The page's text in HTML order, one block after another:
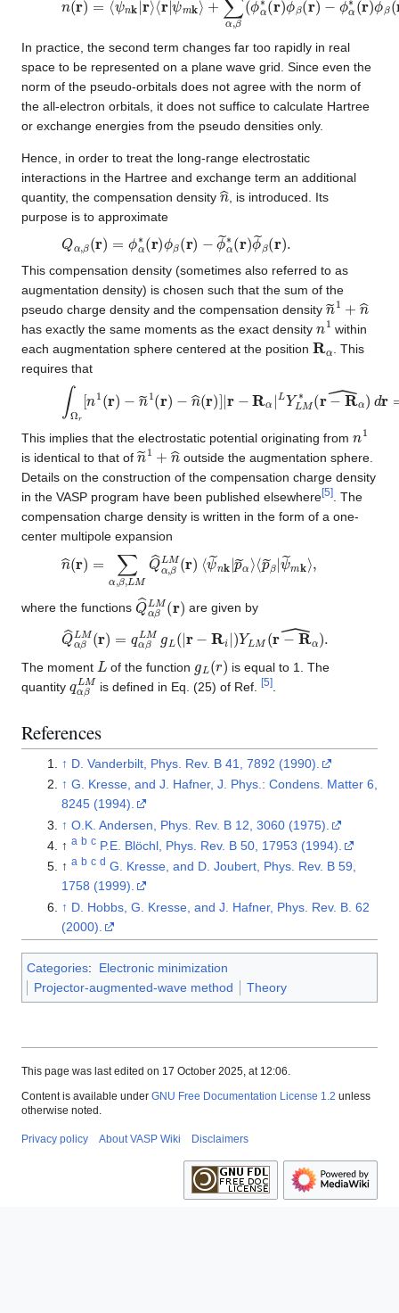
In practice, the second term changes far too rapidly in real
space to be represented on a plane wave grid. Since even the
norm of the pseudo-orbitals does not agree with the norm of
the all-electron orbitals, it does not suffice to calculate Hartree
or exchange energies from the pseudo densities only.
Hence, in order to treat the long-range electrostatic
interactions in the Hartree and exchange term an additional
quantity, the compensation density n^ , is introduced. Its
purpose is to approximate
Q β( r) α ∗( r) ϕ β( r)
−ϕ α ∗ ϕ~ β r .
This compensation density (sometimes also referred to as
augmentation density) is chosen such that the sum of the
pseudo charge density and the compensation density n~ 1 n^
has exactly the same moments as the exact density n 1 within
each augmentation sphere centered at the position R
. This
requires that
Ω [n 1 ( ) ~1 (r )− ^(r) |r− |LY L M∗ − Rα^)d r 0
This implies that the electrostatic potential originating from 1
is identical to that of n~ noutside the augmentation sphere.
Details on the construction of the compensation charge density
in the VASP program have been published elsewhere[5]
. The
compensation charge density is written in the form of a one-
center multipole expansion
n^ r α,β, MQ^α β LM )⟨ψ ~nk| p~ ⟩
⟨p~β mk⟩
where the functions Q^ αβ M are given by
Q^αβL M =qα M |r− Ri|) LM(r−R α^
The moment L of the function ( ) is equal to 1. The
quantity
α βL is defined in Eq. (25) of Ref.[5]
References
↑ D. Vanderbilt, Phys. Rev. B 41, 7892 (1990).
↑ G. Kresse, and J. Hafner, J. Phys.: Condens. Matter 6,
8245 (1994).
↑ O.K. Andersen, Phys. Rev. B 12, 3060 (1975).
↑ a b c P.E. Blöchl, Phys. Rev. B 50, 17953 (1994).
↑ a b c d G. Kresse, and D. Joubert, Phys. Rev. B 59,
1758 (1999).
↑ D. Hobbs, G. Kresse, and J. Hafner, Phys. Rev. B. 62
(2000).
Categories:
Electronic minimization
Projector-augmented-wave method
Theory
This page was last edited on 17 October 2025, at 12:06.
Content is available under GNU Free Documentation License 1.2 unless
otherwise noted.
Privacy policy About VASP Wiki Disclaimers